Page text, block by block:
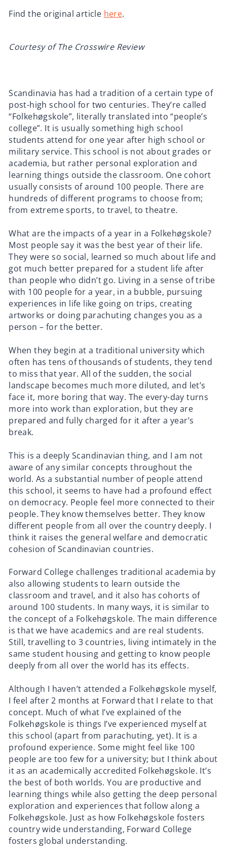
Find the original article here.
Courtesy of The Crosswire Review
Scandinavia has had a tradition of a certain type of
post-high school for two centuries. They’re called
“Folkehøgskole”, literally translated into “people’s
college”. It is usually something high school
students attend for one year after high school or
military service. This school is not about grades or
academia, but rather personal exploration and
learning things outside the classroom. One cohort
usually consists of around 100 people. There are
hundreds of different programs to choose from;
from extreme sports, to travel, to theatre.
What are the impacts of a year in a Folkehøgskole?
Most people say it was the best year of their life.
They were so social, learned so much about life and
got much better prepared for a student life after
than people who didn’t go. Living in a sense of tribe
with 100 people for a year, in a bubble, pursuing
experiences in life like going on trips, creating
artworks or doing parachuting changes you as a
person – for the better.
When they begin at a traditional university which
often has tens of thousands of students, they tend
to miss that year. All of the sudden, the social
landscape becomes much more diluted, and let’s
face it, more boring that way. The every-day turns
more into work than exploration, but they are
prepared and fully charged for it after a year’s
break.
This is a deeply Scandinavian thing, and I am not
aware of any similar concepts throughout the
world. As a substantial number of people attend
this school, it seems to have had a profound effect
on democracy. People feel more connected to their
people. They know themselves better. They know
different people from all over the country deeply. I
think it raises the general welfare and democratic
cohesion of Scandinavian countries.
Forward College challenges traditional academia by
also allowing students to learn outside the
classroom and travel, and it also has cohorts of
around 100 students. In many ways, it is similar to
the concept of a Folkehøgskole. The main difference
is that we have academics and are real students.
Still, travelling to 3 countries, living intimately in the
same student housing and getting to know people
deeply from all over the world has its effects.
Although I haven’t attended a Folkehøgskole myself,
I feel after 2 months at Forward that I relate to that
concept. Much of what I’ve explained of the
Folkehøgskole is things I’ve experienced myself at
this school (apart from parachuting, yet). It is a
profound experience. Some might feel like 100
people are too few for a university; but I think about
it as an academically accredited Folkehøgskole. It’s
the best of both worlds. You are productive and
learning things while also getting the deep personal
exploration and experiences that follow along a
Folkehøgskole. Just as how Folkehøgskole fosters
country wide understanding, Forward College
fosters global understanding.